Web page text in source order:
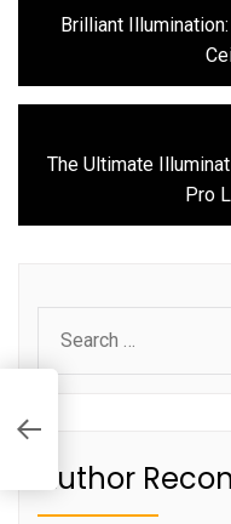
navigation
Brilliant
The Ultimate
Pro
for:
Author